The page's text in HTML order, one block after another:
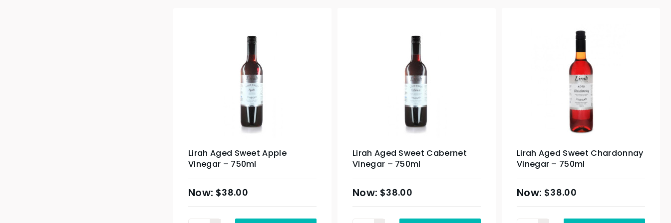
Lirah Aged Sweet Apple
Vinegar – 750ml
$38.00
Lirah Aged Sweet Cabernet
Vinegar – 750ml
$38.00
Lirah Aged Sweet Chardonnay
Vinegar – 750ml
$38.00